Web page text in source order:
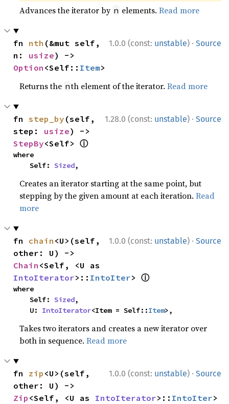
Advances the iterator by n elements.Read more
1.0.0 (const: unstable) · Source
fn nth (&mut self,
n: usize
Option <Self:: Item>
Returns the nth element of the iterator.Read more
1.28.0 (const: unstable) · Source
fn step_by (self,
step: usize
StepBy<Self> ⓘ
where
    Self:
Sized,
Creates an iterator starting at the same point, but
stepping by the given amount at each iteration.Read
more
1.0.0 (const: unstable) · Source
fn chain <U>(self,
Chain
IntoIterator>:: IntoIter> ⓘ
where
    Self:
Sized,
    U:
IntoIterator<Item = Self::Item>,
Takes two iterators and creates a new iterator over
both in sequence.Read more
1.0.0 (const: unstable) · Source
fn zip <U>(self,
Zip <Self, <U as IntoIterator>:: IntoIter